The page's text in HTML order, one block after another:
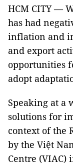
HCM CITY —
has had
inflation and
and export
opportunities
adopt
Speaking at a
solutions for
context of the
by the Việt
Centre